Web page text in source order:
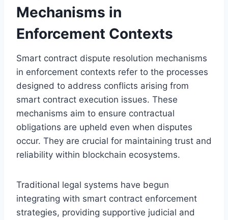
Mechanisms in
Enforcement Contexts
Smart contract dispute resolution mechanisms
in enforcement contexts refer to the processes
designed to address conflicts arising from
smart contract execution issues. These
mechanisms aim to ensure contractual
obligations are upheld even when disputes
occur. They are crucial for maintaining trust and
reliability within blockchain ecosystems.
Traditional legal systems have begun
integrating with smart contract enforcement
strategies, providing supportive judicial and